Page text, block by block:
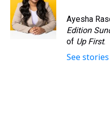
Ayesha
Edition
of Up First.
See